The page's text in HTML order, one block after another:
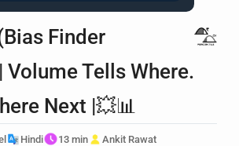
Finder
Volume Tells Where.
Next |💥📊
Hindi 13 min Ankit Rawat